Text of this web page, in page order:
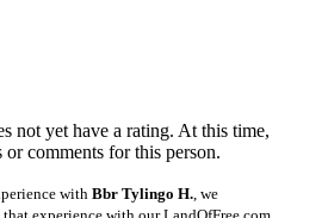
not yet have a rating. At this time,
or comments for this person.
with Bbr Tylingo H. , we